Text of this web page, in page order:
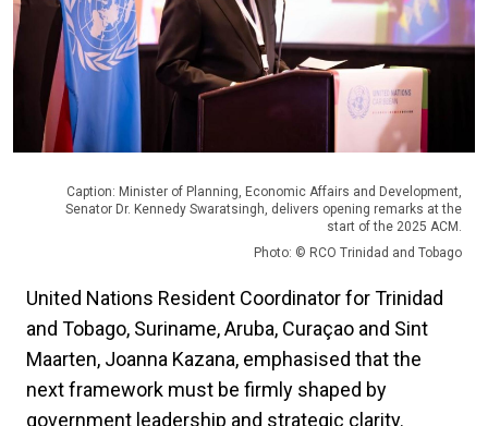
Caption: Minister of Planning, Economic Affairs and Development,
Senator Dr. Kennedy Swaratsingh, delivers opening remarks at the
start of the 2025 ACM.
Photo: © RCO Trinidad and Tobago
United Nations Resident Coordinator for Trinidad
and Tobago, Suriname, Aruba, Curaçao and Sint
Maarten, Joanna Kazana, emphasised that the
next framework must be firmly shaped by
government leadership and strategic clarity.